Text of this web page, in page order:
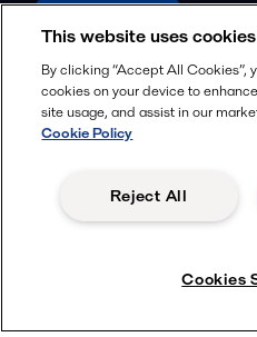
alfalaval.in
Social
Facebook
X
YouTube
This website uses cookies
By clicking “Accept All Cookies”,
cookies on your device to
site usage, and assist in our
Cookie Policy
Reject All
Cookies